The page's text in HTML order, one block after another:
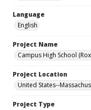
Language
English
Project Name
Campus High School
Project Location
United States--
Project Type